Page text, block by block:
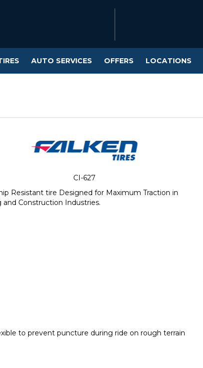
AUTO SERVICES OFFERS LOCATIONS
Resistant tire Designed for Maximum Traction in
Construction Industries.
to prevent puncture during ride on rough terrain
CI-627